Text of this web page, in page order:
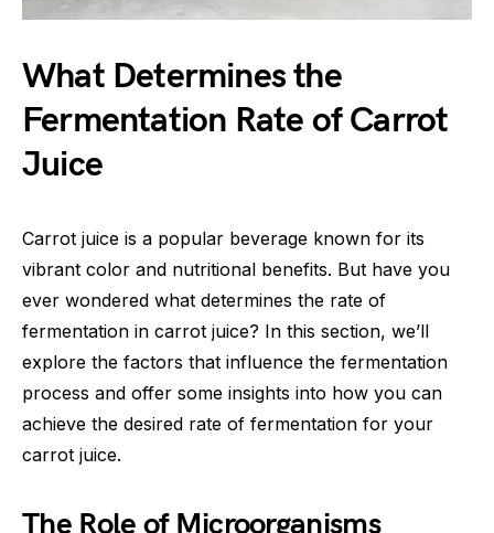
What Determines the
Fermentation Rate of Carrot
Juice
Carrot juice is a popular beverage known for its
vibrant color and nutritional benefits. But have you
ever wondered what determines the rate of
fermentation in carrot juice? In this section, we’ll
explore the factors that influence the fermentation
process and offer some insights into how you can
achieve the desired rate of fermentation for your
carrot juice.
The Role of Microorganisms